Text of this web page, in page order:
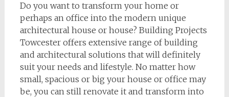
Do you want to transform your home or
perhaps an office into the modern unique
architectural house or house? Building Projects
Towcester offers extensive range of building
and architectural solutions that will definitely
suit your needs and lifestyle. No matter how
small, spacious or big your house or office may
be, you can still renovate it and transform into